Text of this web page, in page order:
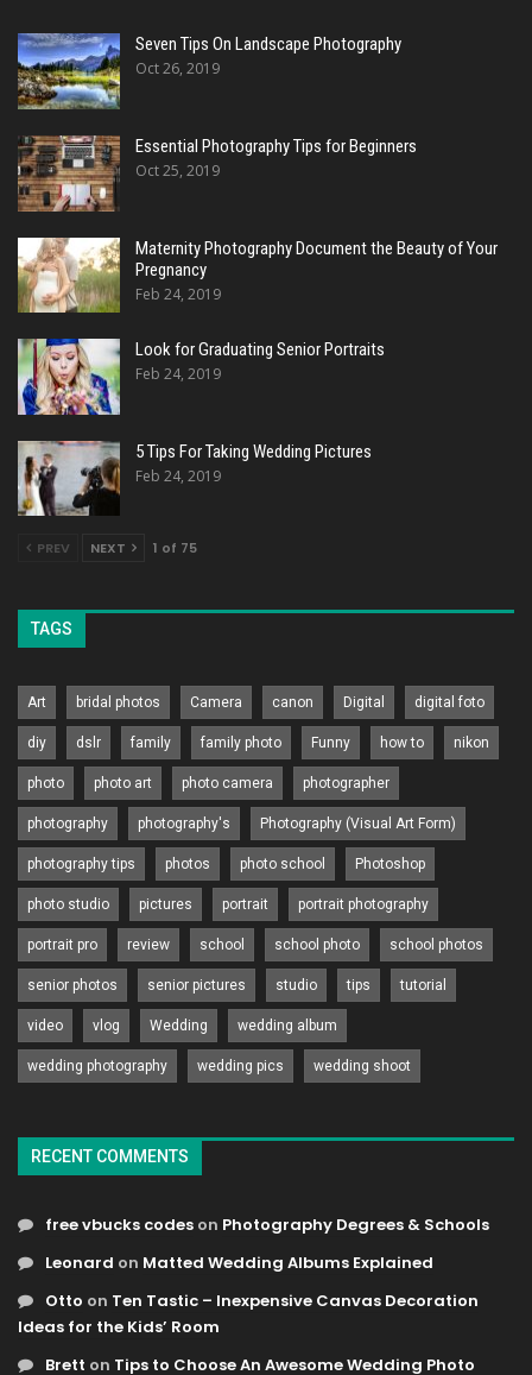
Seven Tips On Landscape Photography
Oct 26, 2019
Essential Photography Tips for Beginners
Oct 25, 2019
Maternity Photography Document the Beauty of Your
Pregnancy
Feb 24, 2019
Look for Graduating Senior Portraits
Feb 24, 2019
5 Tips For Taking Wedding Pictures
Feb 24, 2019
PREV NEXT 1 of 75
TAGS
Art bridal photos Camera canon Digital digital foto
diy dslr family family photo Funny how to nikon
photo photo art photo camera photographer
photography photography's Photography (Visual Art Form)
photography tips photos photo school Photoshop
photo studio pictures portrait portrait photography
portrait pro review school school photo school photos
senior photos senior pictures studio tips tutorial
video vlog Wedding wedding album
wedding photography wedding pics wedding shoot
RECENT COMMENTS
free vbucks codes on Photography Degrees & Schools
Leonard on Matted Wedding Albums Explained
Otto on Ten Tastic – Inexpensive Canvas Decoration
Ideas for the Kids’ Room
Brett on Tips to Choose An Awesome Wedding Photo